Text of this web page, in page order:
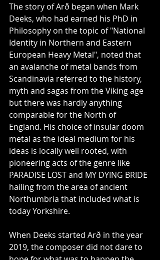
The story of Arð began when Mark
Deeks, who had earned his PhD in
Philosophy on the topic of "National
Identity in Northern and Eastern
European Heavy Metal", noted that
an avalanche of metal bands from
Scandinavia referred to the history,
myth and sagas from the Viking age
but there was hardly anything
comparable for the North of
England. His choice of insular doom
metal as the ideal medium for his
ideas is locally well rooted, with
pioneering acts of the genre like
PARADISE LOST and MY DYING BRIDE
hailing from the area of ancient
Northumbria that included what is
today Yorkshire.
When Deeks started Arð in the year
2019, the composer did not dare to